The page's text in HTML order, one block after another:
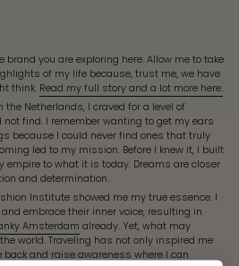
brand you are exploring here. Allow me to take
of my life because, trust me, we have
think. Read my full story and a lot more here.
Netherlands, I craved for a level of
find. I remember wanting to get my ears
because I could never find ones that truly
led to my mission. Before I knew it, I built
empire to what it is today. Dreams are closer
and determination.
Institute showed me my true essence. I
embrace their inner voice, resulting in
Amsterdam already. Yet, what may
world. Traveling has not only inspired me
and raise awareness where I can.